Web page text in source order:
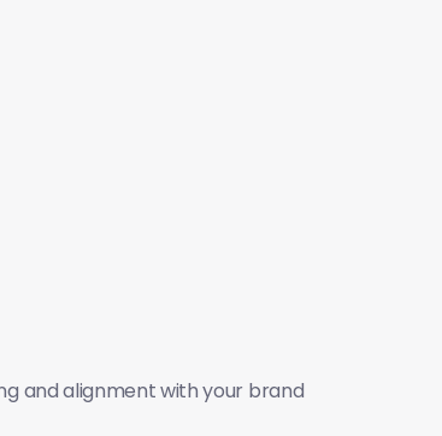
and alignment with your brand